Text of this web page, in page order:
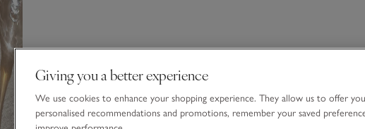
Giving you a better experience
We use cookies to enhance your shopping experience. They allow us to offer you
personalised recommendations and promotions, remember your saved